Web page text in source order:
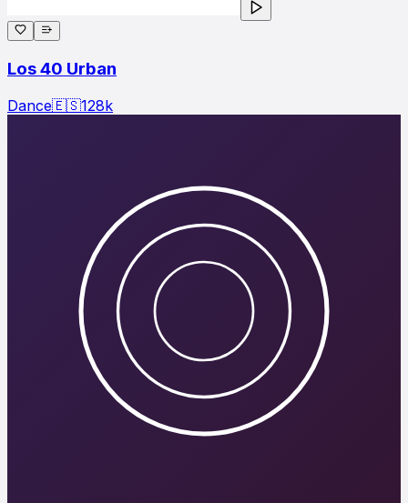
Los 40 Urban
Dance🇪🇸128k